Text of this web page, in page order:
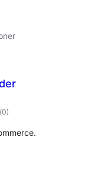
(Totalt
antal
0)